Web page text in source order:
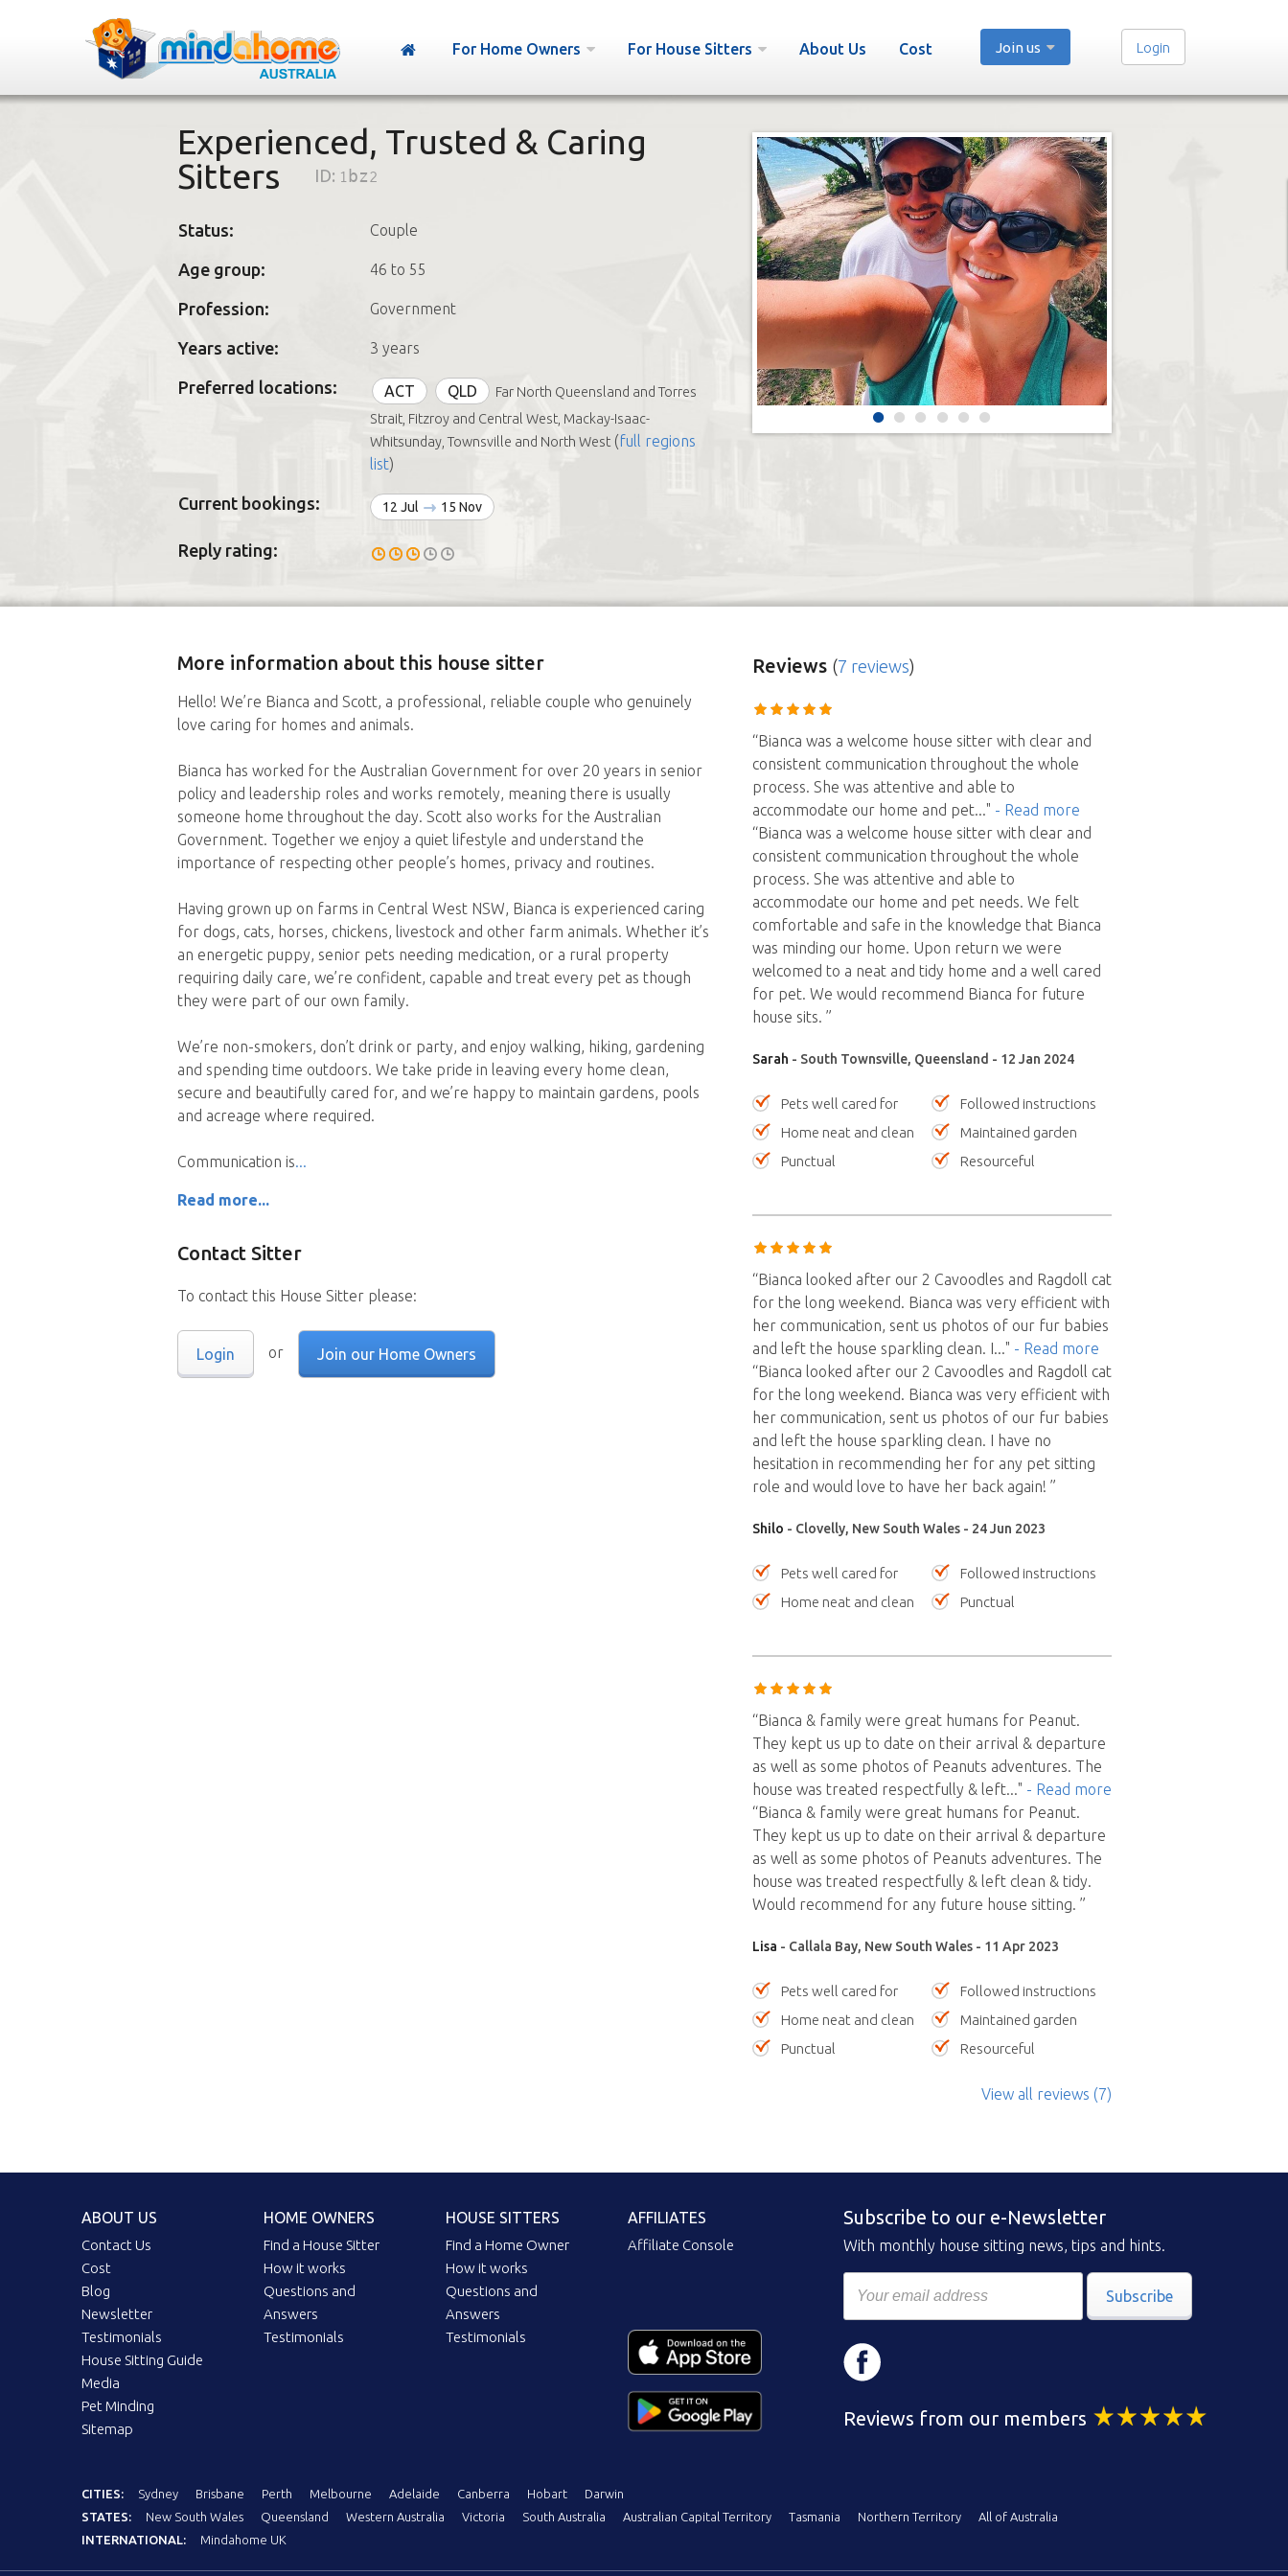
For Home Owners For House Sitters About Us Cost Join us Login
Experienced, Trusted & Caring
Sitters
ID: 1bz2
Status: Couple
Age group: 46 to 55
Profession: Government
Years active: 3 years
Preferred locations: ACT QLD
Far North Queensland and Torres
Strait, Fitzroy and Central West, Mackay-Isaac-
Whitsunday, Townsville and North West(full regions
list)
Current bookings: 12 Jul 15 Nov
Reply rating:
More information about this house sitter
Hello! We’re Bianca and Scott, a professional, reliable couple who genuinely
love caring for homes and animals.
Bianca has worked for the Australian Government for over 20 years in senior
policy and leadership roles and works remotely, meaning there is usually
someone home throughout the day. Scott also works for the Australian
Government. Together we enjoy a quiet lifestyle and understand the
importance of respecting other people’s homes, privacy and routines.
Having grown up on farms in Central West NSW, Bianca is experienced caring
for dogs, cats, horses, chickens, livestock and other farm animals. Whether it’s
an energetic puppy, senior pets needing medication, or a rural property
requiring daily care, we’re confident, capable and treat every pet as though
they were part of our own family.
We’re non-smokers, don’t drink or party, and enjoy walking, hiking, gardening
and spending time outdoors. We take pride in leaving every home clean,
secure and beautifully cared for, and we’re happy to maintain gardens, pools
and acreage where required.
Communication is
Read more...
Contact Sitter
To contact this House Sitter please:
Login or Join our Home Owners
Reviews (7 reviews)
“Bianca was a welcome house sitter with clear and
consistent communication throughout the whole
process. She was attentive and able to
accommodate our home and pet..." - Read more
“Bianca was a welcome house sitter with clear and
consistent communication throughout the whole
process. She was attentive and able to
accommodate our home and pet needs. We felt
comfortable and safe in the knowledge that Bianca
was minding our home. Upon return we were
welcomed to a neat and tidy home and a well cared
for pet. We would recommend Bianca for future
house sits. ”
Sarah - South Townsville, Queensland - 12 Jan 2024
Pets well cared for
Followed instructions
Home neat and clean
Maintained garden
Punctual
Resourceful
“Bianca looked after our 2 Cavoodles and Ragdoll cat
for the long weekend. Bianca was very efficient with
her communication, sent us photos of our fur babies
and left the house sparkling clean. I..." - Read more
“Bianca looked after our 2 Cavoodles and Ragdoll cat
for the long weekend. Bianca was very efficient with
her communication, sent us photos of our fur babies
and left the house sparkling clean. I have no
hesitation in recommending her for any pet sitting
role and would love to have her back again! ”
Shilo - Clovelly, New South Wales - 24 Jun 2023
Pets well cared for
Followed instructions
Home neat and clean
Punctual
“Bianca & family were great humans for Peanut.
They kept us up to date on their arrival & departure
as well as some photos of Peanuts adventures. The
house was treated respectfully & left..." - Read more
“Bianca & family were great humans for Peanut.
They kept us up to date on their arrival & departure
as well as some photos of Peanuts adventures. The
house was treated respectfully & left clean & tidy.
Would recommend for any future house sitting. ”
Lisa - Callala Bay, New South Wales - 11 Apr 2023
Pets well cared for
Followed instructions
Home neat and clean
Maintained garden
Punctual
Resourceful
View all reviews (7)
ABOUT US
Contact Us
Cost
Blog
Newsletter
Testimonials
House Sitting Guide
Media
Pet Minding
Sitemap
HOME OWNERS
Find a House Sitter
How it works
Questions and
Answers
Testimonials
HOUSE SITTERS
Find a Home Owner
How it works
Questions and
Answers
Testimonials
AFFILIATES
Affiliate Console
Subscribe to our e-Newsletter
With monthly house sitting news, tips and hints.
Subscribe
Reviews from our members
CITIES: Sydney Brisbane Perth Melbourne Adelaide Canberra Hobart
Darwin
STATES:
New South Wales Queensland Western Australia Victoria South Australia Australian Capital Territory Tasmania Northern Territory
All of Australia
INTERNATIONAL:
Mindahome UK